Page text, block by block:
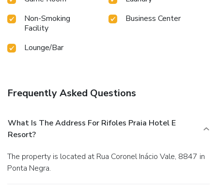
Non-Smoking
Facility
Business Center
Lounge/Bar
Frequently Asked Questions
What Is The Address For Rifoles Praia Hotel E
Resort?
The property is located at Rua Coronel Inácio Vale, 8847 in
Ponta Negra.